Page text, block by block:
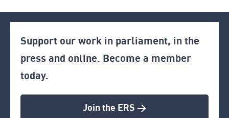
Support our work in parliament, in the
press and online. Become a member
today.
Join the ERS >